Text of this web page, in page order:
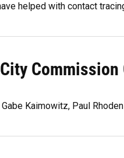
helped with contact
Commission
Kaimowitz, Paul